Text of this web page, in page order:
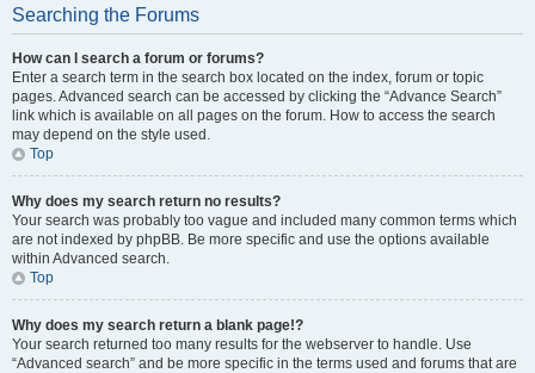
Searching the Forums
How can I search a forum or forums?
Enter a search term in the search box located on the index, forum or topic
pages. Advanced search can be accessed by clicking the “Advance Search”
link which is available on all pages on the forum. How to access the search
may depend on the style used.
Top
Why does my search return no results?
Your search was probably too vague and included many common terms which
are not indexed by phpBB. Be more specific and use the options available
within Advanced search.
Top
Why does my search return a blank page!?
Your search returned too many results for the webserver to handle. Use
“Advanced search” and be more specific in the terms used and forums that are